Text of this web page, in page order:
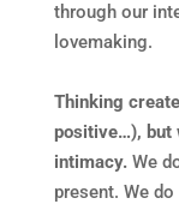
through our
lovemaking.
Thinking
positive…), but
intimacy. We
present. We